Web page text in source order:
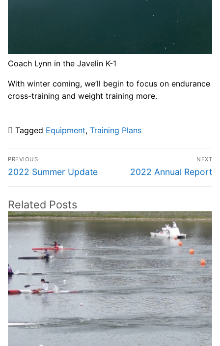
Coach Lynn in the Javelin K-1
With winter coming, we’ll begin to focus on endurance
cross-training and weight training more.
Tagged Equipment, Training Plans
Post
navigation
PREVIOUS
Previous
2022 Summer Update
NEXT
Next
2022 Annual Report
Related Posts